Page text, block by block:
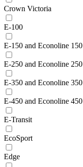
Crown Victoria
E-100
E-150 and Econoline 150
E-250 and Econoline 250
E-350 and Econoline 350
E-450 and Econoline 450
E-Transit
EcoSport
Edge